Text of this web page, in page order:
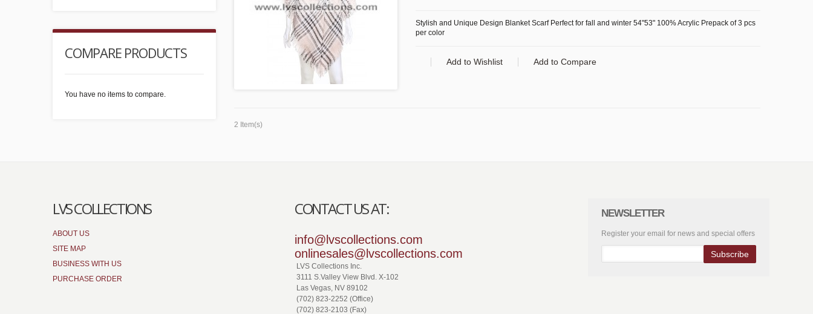
Stylish and Unique Design Blanket Scarf Perfect for fall and winter 54"53" 100% Acrylic Prepack of 3 pcs
per color
Add to Wishlist Add to Compare
2 Item(s)
COMPARE PRODUCTS
You have no items to compare.
NEWSLETTER
Register your email for news and special offers
Subscribe
LVS COLLECTIONS
ABOUT US
SITE MAP
BUSINESS WITH US
PURCHASE ORDER
CONTACT US AT:
info@lvscollections.com
onlinesales@lvscollections.com
LVS Collections Inc.
3111 S.Valley View Blvd. X-102
Las Vegas, NV 89102
(702) 823-2252 (Office)
(702) 823-2103 (Fax)